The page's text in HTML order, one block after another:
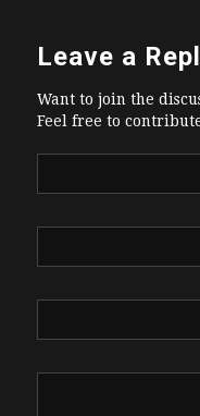
Leave a
Want to join the
Feel free to